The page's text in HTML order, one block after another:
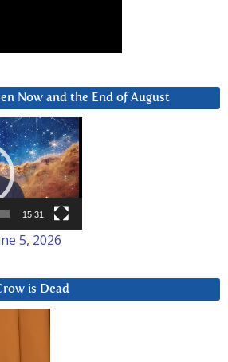
Now and the End of August
15:31
5, 2026
is Dead